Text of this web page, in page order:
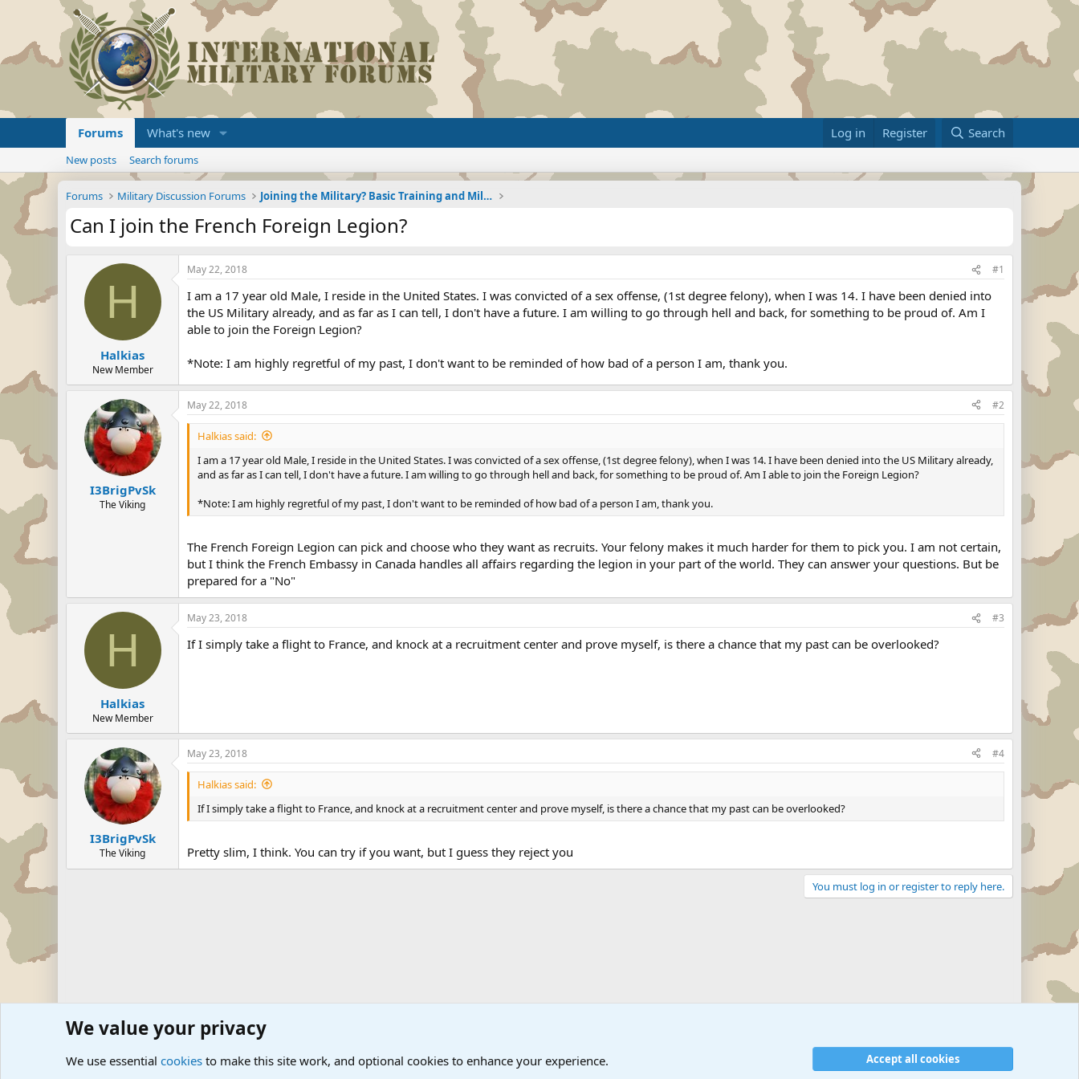
Forums What's new Log in Register Search
New posts Search forums
Forums Military Discussion Forums Joining the Military? Basic Training and Military
Can I join the French Foreign Legion?
H
Halkias
New Member
May 22, 2018 #1
I am a 17 year old Male, I reside in the United States. I was convicted of a sex offense, (1st degree felony), when I was 14. I have been denied into
the US Military already, and as far as I can tell, I don't have a future. I am willing to go through hell and back, for something to be proud of. Am I
able to join the Foreign Legion?
*Note: I am highly regretful of my past, I don't want to be reminded of how bad of a person I am, thank you.
I3BrigPvSk
The Viking
May 22, 2018 #2
Halkias said:
I am a 17 year old Male, I reside in the United States. I was convicted of a sex offense, (1st degree felony), when I was 14. I have been denied into the US Military already,
and as far as I can tell, I don't have a future. I am willing to go through hell and back, for something to be proud of. Am I able to join the Foreign Legion?
*Note: I am highly regretful of my past, I don't want to be reminded of how bad of a person I am, thank you.
The French Foreign Legion can pick and choose who they want as recruits. Your felony makes it much harder for them to pick you. I am not certain,
but I think the French Embassy in Canada handles all affairs regarding the legion in your part of the world. They can answer your questions. But be
prepared for a "No"
H
Halkias
New Member
May 23, 2018 #3
If I simply take a flight to France, and knock at a recruitment center and prove myself, is there a chance that my past can be overlooked?
I3BrigPvSk
The Viking
May 23, 2018 #4
Halkias said:
If I simply take a flight to France, and knock at a recruitment center and prove myself, is there a chance that my past can be overlooked?
Pretty slim, I think. You can try if you want, but I guess they reject you
You must log in or register to reply here.
Forums Military Discussion Forums Joining the Military? Basic Training and Military
We value your privacy
We use essential cookies to make this site work, and optional cookies to enhance your experience. Accept all cookies